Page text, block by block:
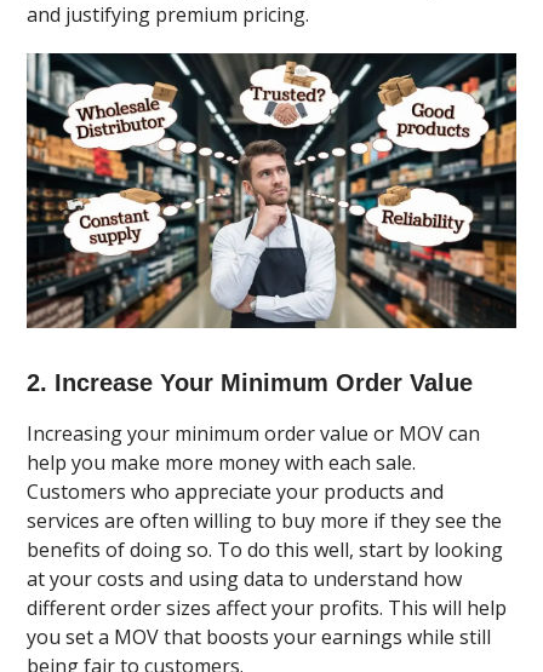
and justifying premium pricing.
2. Increase Your Minimum Order Value
Increasing your minimum order value or MOV can
help you make more money with each sale.
Customers who appreciate your products and
services are often willing to buy more if they see the
benefits of doing so. To do this well, start by looking
at your costs and using data to understand how
different order sizes affect your profits. This will help
you set a MOV that boosts your earnings while still
being fair to customers.